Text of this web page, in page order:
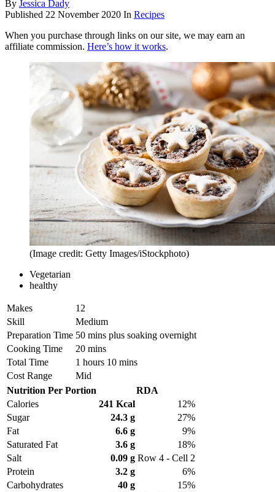
By Jessica Dady
Published 22 November 2020 In Recipes
When you purchase through links on our site, we may earn an
affiliate commission. Here’s how it works.
(Image credit: Getty Images/iStockphoto)
Vegetarian
healthy
Makes
12
Skill
Medium
Preparation Time 50 mins plus soaking overnight
Cooking Time
20 mins
Total Time
1 hours 10 mins
Cost Range
Mid
Nutrition Per Portion
RDA
Calories
241 Kcal
12%
Sugar
24.3 g
27%
Fat
6.6 g
9%
Saturated Fat
3.6 g
18%
Salt
0.09 g Row 4 - Cell 2
Protein
3.2 g
6%
Carbohydrates
40 g
15%